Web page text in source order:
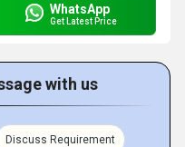
WhatsApp
Get Latest Price
with us
Discuss Requirement